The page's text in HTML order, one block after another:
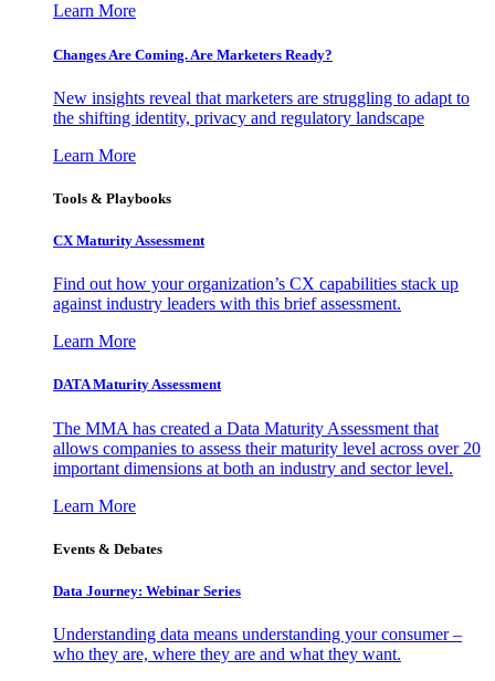
Learn More
Changes Are Coming. Are Marketers Ready?
New insights reveal that marketers are struggling to adapt to
the shifting identity, privacy and regulatory landscape
Learn More
Tools & Playbooks
CX Maturity Assessment
Find out how your organization’s CX capabilities stack up
against industry leaders with this brief assessment.
Learn More
DATA Maturity Assessment
The MMA has created a Data Maturity Assessment that
allows companies to assess their maturity level across over 20
important dimensions at both an industry and sector level.
Learn More
Events & Debates
Data Journey: Webinar Series
Understanding data means understanding your consumer –
who they are, where they are and what they want.